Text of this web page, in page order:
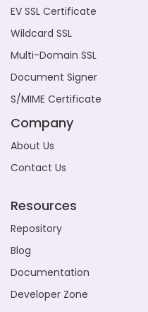
EV SSL Certificate
Wildcard SSL
Multi-Domain SSL
Document Signer
S/MIME Certificate
Company
About Us
Contact Us
Resources
Repository
Blog
Documentation
Developer Zone